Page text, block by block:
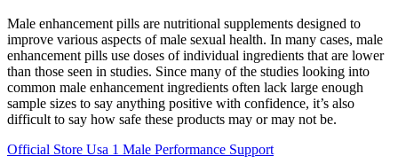
Male enhancement pills are nutritional supplements designed to
improve various aspects of male sexual health. In many cases, male
enhancement pills use doses of individual ingredients that are lower
than those seen in studies. Since many of the studies looking into
common male enhancement ingredients often lack large enough
sample sizes to say anything positive with confidence, it’s also
difficult to say how safe these products may or may not be.
Official Store Usa 1 Male Performance Support